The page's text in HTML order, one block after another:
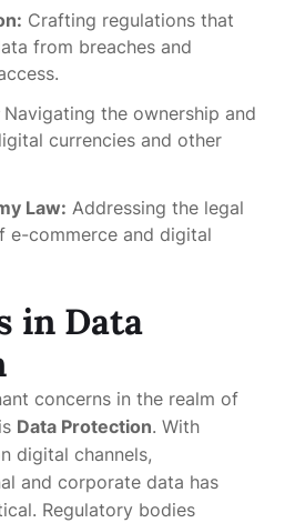
Crafting regulations that
from breaches and
Navigating the ownership and
currencies and other
Law: Addressing the legal
e-commerce and digital
in Data
concerns in the realm of
Data Protection. With
digital channels,
and corporate data has
Regulatory bodies